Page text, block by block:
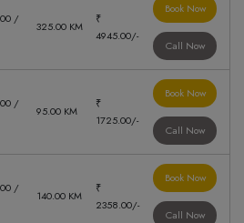
/
325.00 KM
₹
4945.00/-
Book Now
Call Now
/
95.00 KM
₹
1725.00/-
Book Now
Call Now
/
140.00 KM
₹
2358.00/-
Book Now
Call Now